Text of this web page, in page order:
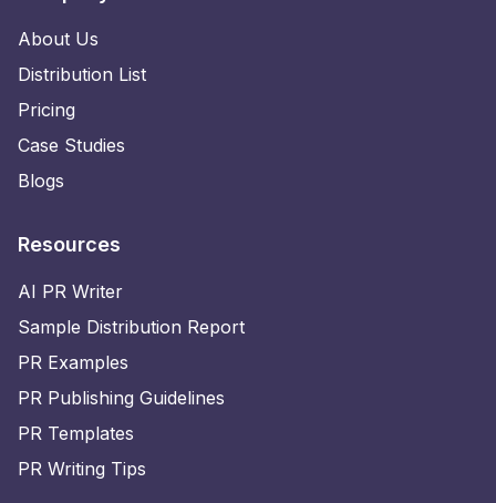
About Us
Distribution List
Pricing
Case Studies
Blogs
Resources
AI PR Writer
Sample Distribution Report
PR Examples
PR Publishing Guidelines
PR Templates
PR Writing Tips